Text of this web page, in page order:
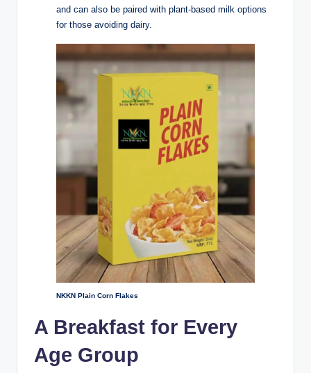
and can also be paired with plant-based milk options
for those avoiding dairy.
NKKN Plain Corn Flakes
A Breakfast for Every
Age Group